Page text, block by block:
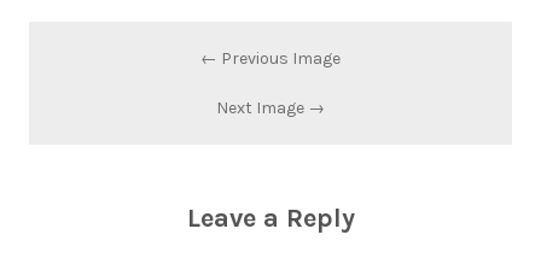
← Previous Image
Next Image →
Leave a Reply